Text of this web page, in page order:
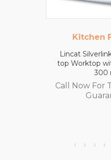
Kitchen
Lincat
top Worktop
300
Call Now For